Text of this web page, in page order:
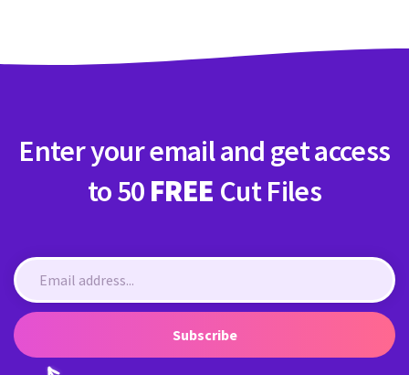
Enter your email and get access
to 50 FREE Cut Files
Subscribe